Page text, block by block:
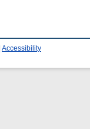
Accessibility